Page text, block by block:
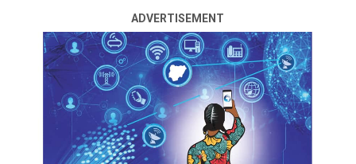
ADVERTISEMENT